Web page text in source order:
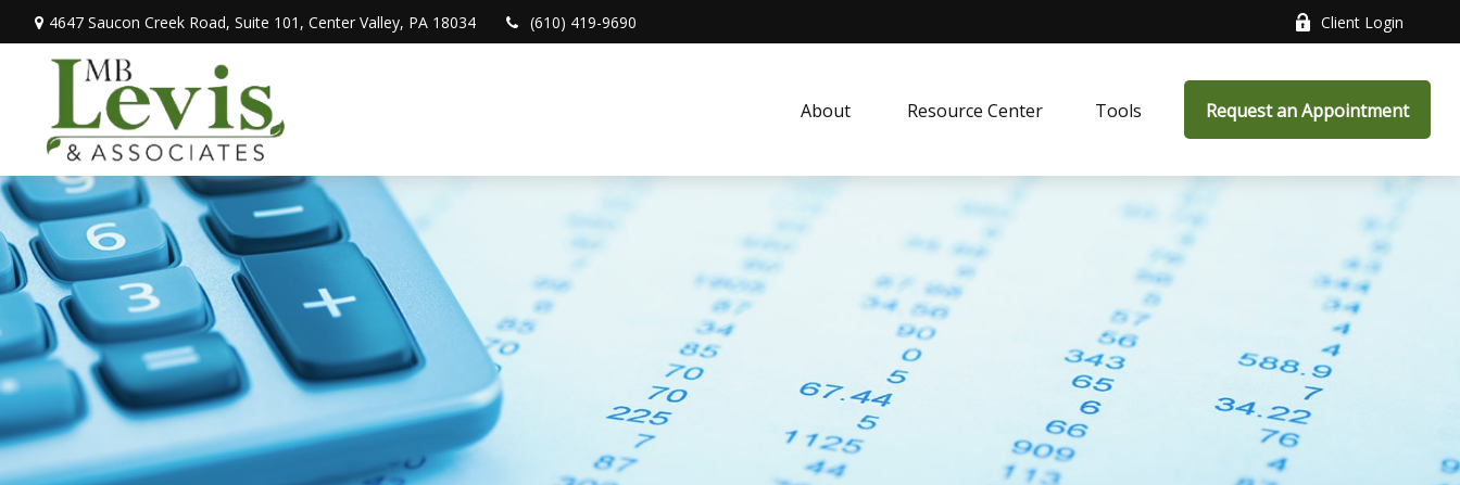
4647 Saucon Creek Road, Suite 101, Center Valley, PA 18034 (610) 419-9690 Client Login
About Resource Center Tools Request an Appointment